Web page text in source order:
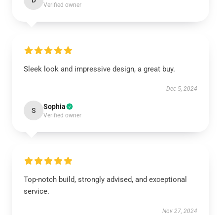
Verified owner
Sleek look and impressive design, a great buy.
Dec 5, 2024
S Sophia
Verified owner
Top-notch build, strongly advised, and exceptional
service.
Nov 27, 2024